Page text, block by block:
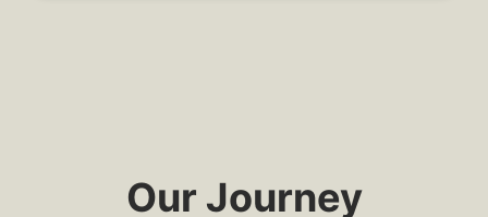
Our Journey